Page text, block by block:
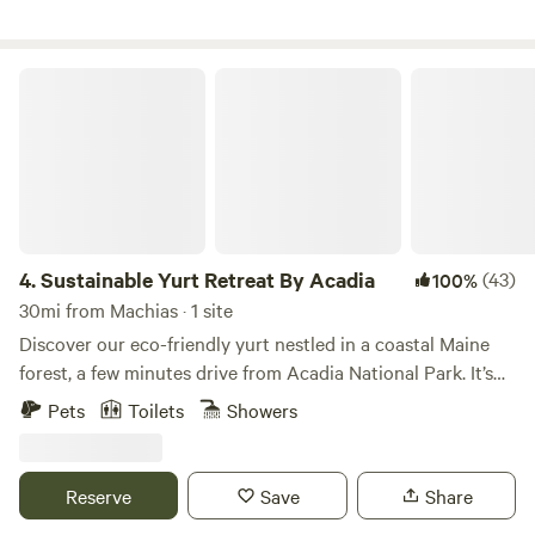
4.Sustainable Yurt Retreat By Acadia 100%(43)
30mi from Machias · 1 site
Discover our eco-friendly yurt nestled in a coastal Maine
forest, a few minutes drive from Acadia National Park. It’s
perfect for hiking, outdoor adventure, and exploring the
private yurt set on nearly 20 acres of beautiful forest for
guests to enjoy all to themselves. Our property was
Pets Toilets Showers
Reserve Save Share